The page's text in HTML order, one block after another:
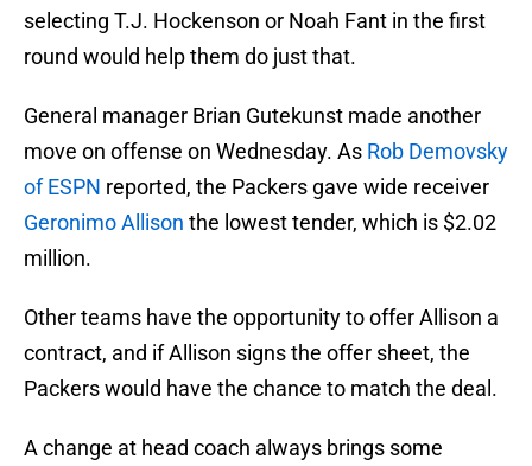
selecting T.J. Hockenson or Noah Fant in the first
round would help them do just that.
General manager Brian Gutekunst made another
move on offense on Wednesday. As Rob Demovsky
of ESPN reported, the Packers gave wide receiver
Geronimo Allison the lowest tender, which is $2.02
million.
Other teams have the opportunity to offer Allison a
contract, and if Allison signs the offer sheet, the
Packers would have the chance to match the deal.
A change at head coach always brings some